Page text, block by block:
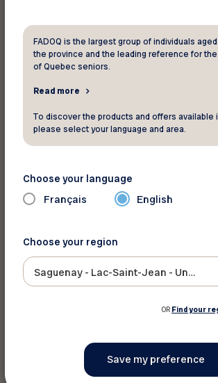
Print this discount
Share on :
FADOQ is the largest group of individuals
the province and the leading reference for
of Quebec seniors.
Read more
To discover the products and offers available
please select your language and area.
Choose your language
Français English
Choose your region
Saguenay - Lac-Saint-Jean - Ungava
OR Find your